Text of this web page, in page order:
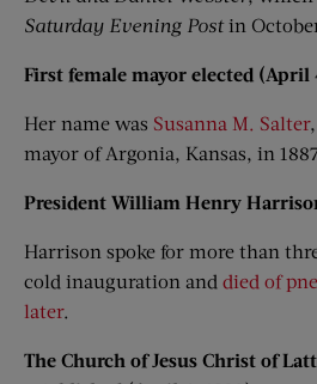
Saturday Evening Postin
First female mayor elected (April
Her name was Susanna M. Salter
mayor of Argonia, Kansas, in
President William Henry
Harrison spoke for more than
cold inauguration and died of
later.
The Church of Jesus Christ of